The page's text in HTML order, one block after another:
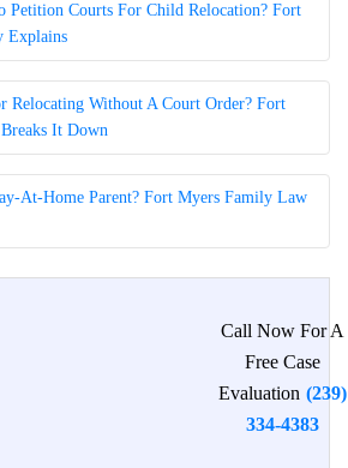
Petition Courts For Child Relocation? Fort
Explains
Relocating Without A Court Order? Fort
It Down
At-Home Parent? Fort Myers Family Law
Call Now For A
Free Case
Evaluation (239)
334-4383